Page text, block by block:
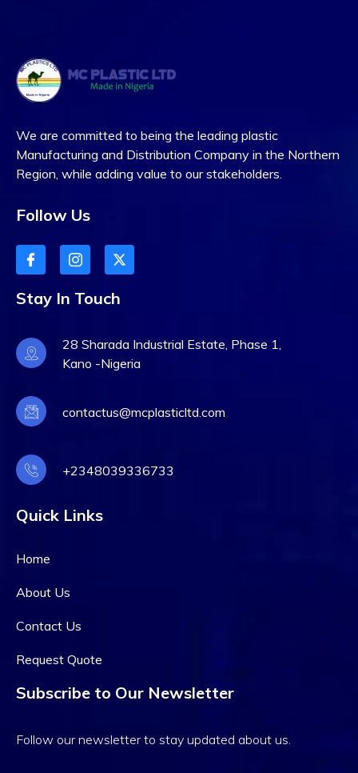
We are committed to being the leading plastic
Manufacturing and Distribution Company in the Northern
Region, while adding value to our stakeholders.
Follow Us
Stay In Touch
28 Sharada Industrial Estate, Phase 1,
Kano -Nigeria
contactus@mcplasticltd.com
+2348039336733
Quick Links
Home
About Us
Contact Us
Request Quote
Subscribe to Our Newsletter
Follow our newsletter to stay updated about us.